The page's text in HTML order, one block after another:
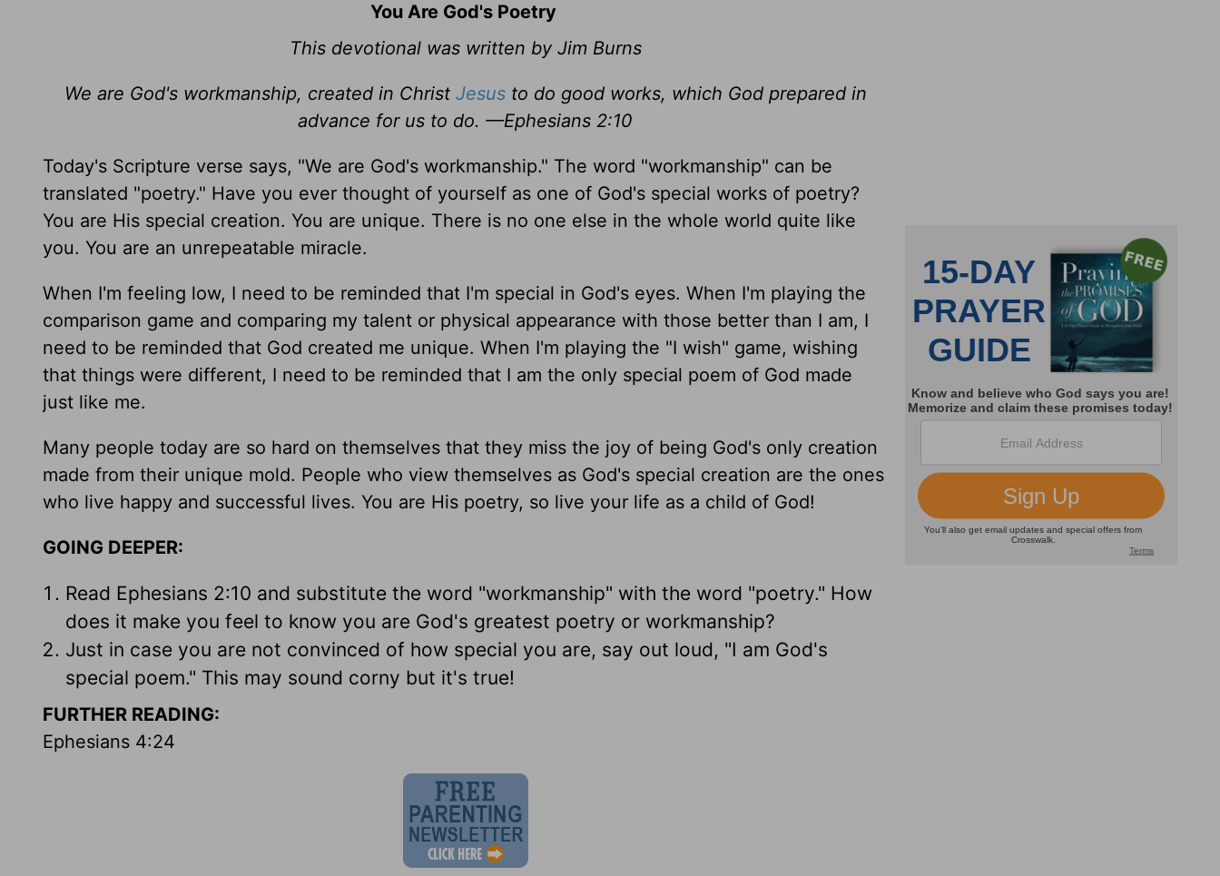
You Are God's Poetry
This devotional was written by Jim Burns
We are God's workmanship, created in Christ Jesusto do good works, which God prepared in
advance for us to do. —Ephesians 2:10
Today's Scripture verse says, "We are God's workmanship." The word "workmanship" can be
translated "poetry." Have you ever thought of yourself as one of God's special works of poetry?
You are His special creation. You are unique. There is no one else in the whole world quite like
you. You are an unrepeatable miracle.
When I'm feeling low, I need to be reminded that I'm special in God's eyes. When I'm playing the
comparison game and comparing my talent or physical appearance with those better than I am, I
need to be reminded that God created me unique. When I'm playing the "I wish" game, wishing
that things were different, I need to be reminded that I am the only special poem of God made
just like me.
Many people today are so hard on themselves that they miss the joy of being God's only creation
made from their unique mold. People who view themselves as God's special creation are the ones
who live happy and successful lives. You are His poetry, so live your life as a child of God!
GOING DEEPER:
Read Ephesians 2:10 and substitute the word "workmanship" with the word "poetry." How
does it make you feel to know you are God's greatest poetry or workmanship?
Just in case you are not convinced of how special you are, say out loud, "I am God's
special poem." This may sound corny but it's true!
FURTHER READING:
Ephesians 4:24